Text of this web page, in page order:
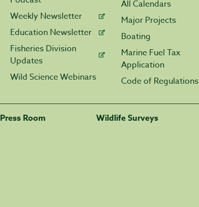
Weekly Newsletter
Education Newsletter
Fisheries Division
Updates
Wild Science Webinars
All Calendars
Major Projects
Boating
Marine Fuel Tax
Application
Code of Regulations
Press Room Wildlife Surveys